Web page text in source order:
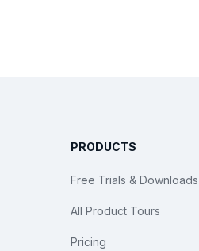
PRODUCTS
Free Trials & Downloads
All Product Tours
Pricing